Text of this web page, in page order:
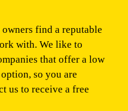
find a reputable
with. We like to
that offer a low
so you are
us to receive a free